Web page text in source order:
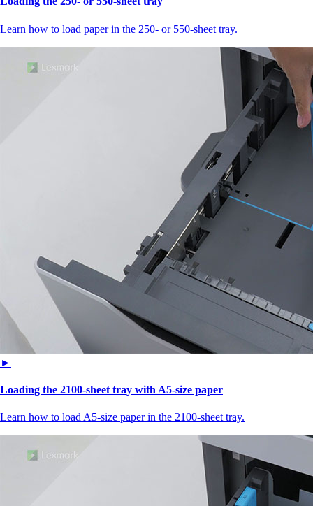
Learn how to load paper in the 250‑ or 550‑sheet tray.
►
Loading the 2100‑sheet tray with A5‑size paper
Learn how to load A5‑size paper in the 2100‑sheet tray.